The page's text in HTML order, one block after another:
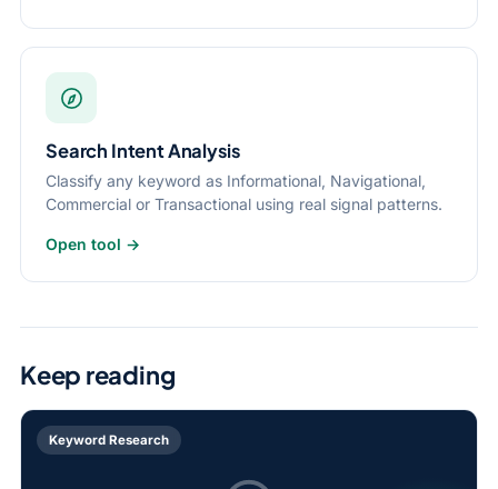
Search Intent Analysis
Classify any keyword as Informational, Navigational,
Commercial or Transactional using real signal patterns.
Open tool →
Keep reading
Keyword Research